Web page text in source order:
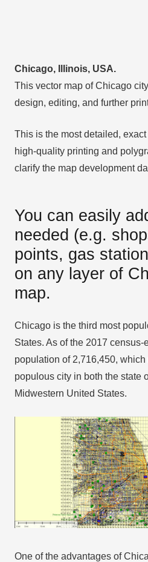
Chicago, Illinois, USA.
This vector map of Chicago
design, editing, and further
This is the most detailed,
high-quality printing and
clarify the map development
You can easily
needed (e.g.
points, gas
on any layer of
map.
Chicago is the third most
States. As of the 2017
population of 2,716,450,
populous city in both the state
Midwestern United States.
One of the advantages of